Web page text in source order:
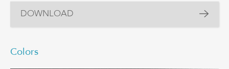
DOWNLOAD
Colors